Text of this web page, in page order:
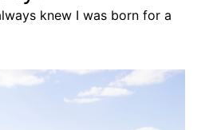
knew I was born for a